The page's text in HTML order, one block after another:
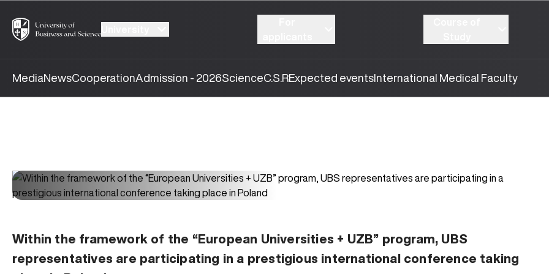
MediaNewsCooperationAdmission - 2026ScienceC.S.RExpected eventsInternational Medical Faculty
Within the framework of the “European Universities + UZB” program, UBS
representatives are participating in a prestigious international conference taking